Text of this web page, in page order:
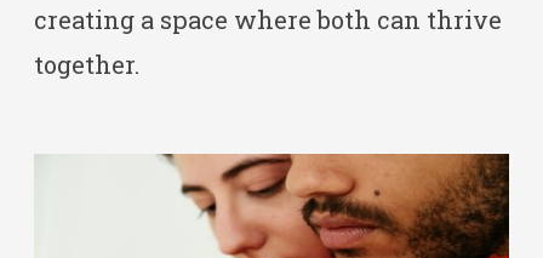
creating a space where both can thrive
together.